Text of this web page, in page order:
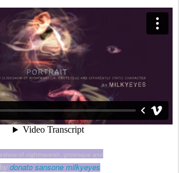
of nightmareish, grotesque and
by donato sansone milkyeyes